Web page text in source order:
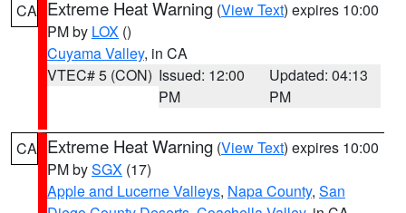
CA Extreme Heat Warning (View Text) expires 10:00
PM by LOX ()
Cuyama Valley, in CA
VTEC# 5 (CON) Issued: 12:00
PM
Updated: 04:13
PM
CA Extreme Heat Warning (View Text) expires 10:00
PM bySGX (17)
Apple and Lucerne Valleys, Napa County, San